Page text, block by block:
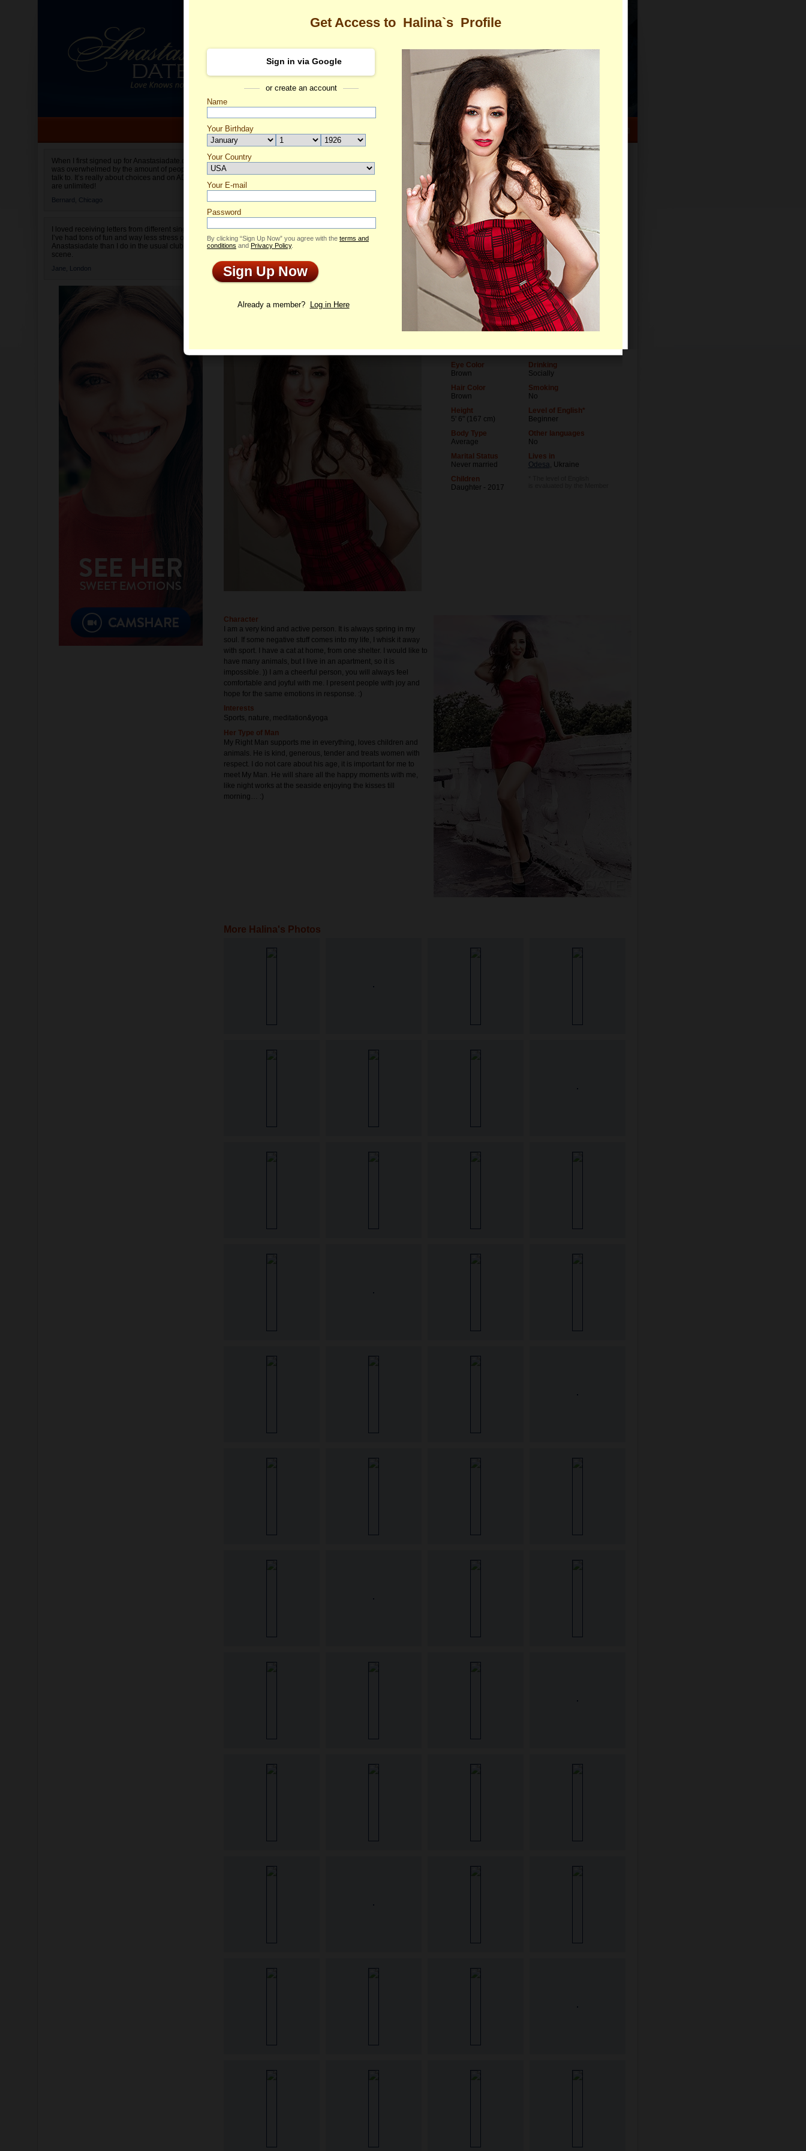
Search Log In
When I first signed up for Anastasiadate.com I
was overwhelmed by the amount of people to
talk to. It’s really about choices and on AD they
are unlimited!
Bernard, Chicago
I loved receiving letters from different singles!
I’ve had tons of fun and way less stress on
Anastasiadate than I do in the usual club or bar
scene.
Jane, London
Halina's Profile
Halina
ID: 2051932
Add to Contact List
Email Me Virtual Gifts
Flowers & Presents
Profile Videos Interview Letters
03/12/1990 (Pisces)
Eye Color
Brown
Hair Color
Brown
Height
5' 6" (167 cm)
Body Type
Average
Marital Status
Never married
Children
Daughter - 2017
Level of Education
University degree
Lawyer
Drinking
Socially
Smoking
No
Level of English*
Beginner
Other languages
No
Lives in
Odesa, Ukraine
Character
I am a very kind and active person. It is always spring in my
soul. If some negative stuff comes into my life, I whisk it away
with sport. I have a cat at home, from one shelter. I would like to
have many animals, but I live in an apartment, so it is
impossible. )) I am a cheerful person, you will always feel
comfortable and joyful with me. I present people with joy and
hope for the same emotions in response. :)
Interests
Sports, nature, meditation&yoga
Her Type of Man
My Right Man supports me in everything, loves children and
animals. He is kind, generous, tender and treats women with
respect. I do not care about his age, it is important for me to
meet My Man. He will share all the happy moments with me,
like night works at the seaside enjoying the kisses till
morning… :)
More Halina's Photos
Get Access to Halina`s Profile
Sign in via Google
or create an account
Name
Your Birthday
Your Country
Select your country.
Your E-mail
Password
By clicking “Sign Up Now” you agree with the terms and
conditions and Privacy Policy.
Sign Up Now
Already a member? Log in Here